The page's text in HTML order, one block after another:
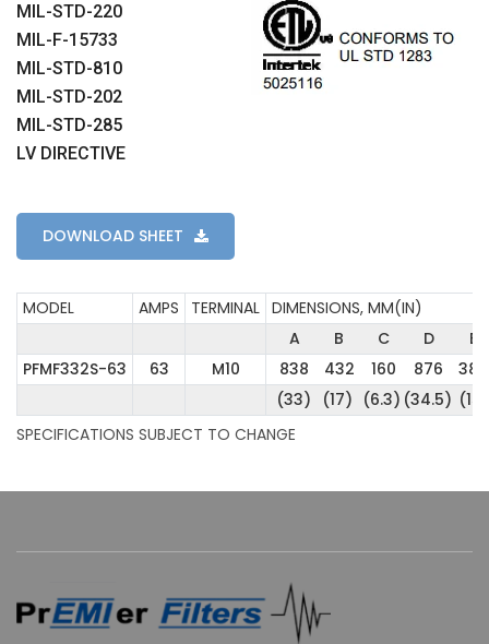
MIL-STD-220
MIL-F-15733
MIL-STD-810
MIL-STD-202
MIL-STD-285
LV DIRECTIVE
DOWNLOAD SHEET
MODEL AMPS TERMINAL DIMENSIONS, MM(IN)
A
B C D
E
PFMF332S-63
63 M10 838 432 160 876
382
(33)
(17) (6.3) (34.5) (15)
SPECIFICATIONS SUBJECT TO CHANGE